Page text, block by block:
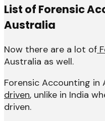
List of Forensic
Australia
Now there are a lot of
Australia as well.
Forensic Accounting in
driven, unlike in India
driven.